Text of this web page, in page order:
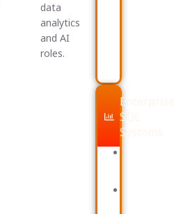
data
analytics
and AI
roles.
SQL
Systems